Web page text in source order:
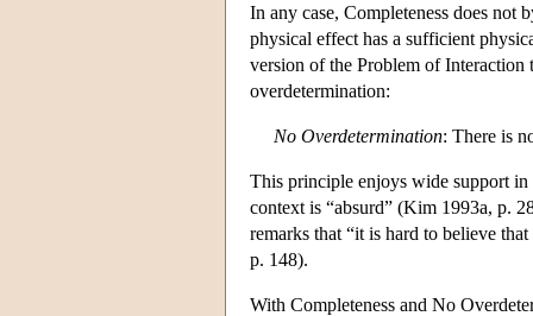
In any case, Completeness does not
physical effect has a sufficient
version of the Problem of Interaction
overdetermination:
No Overdetermination: There is
This principle enjoys wide support in
context is “absurd” (Kim 1993a, p.
remarks that “it is hard to believe
p. 148).
With Completeness and No